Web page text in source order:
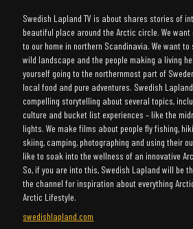
Swedish Lapland TV is about shares stories of
beautiful place around the Arctic circle. We
to our home in northern Scandinavia. We want
wild landscape and the people making a living
yourself going to the northernmost part of
local food and pure adventures. Swedish
compelling storytelling about several topics,
culture and bucket list experiences – like the
lights. We make films about people fly fishing,
skiing, camping, photographing and using their
like to soak into the wellness of an innovative
So, if you are into this, Swedish Lapland will be
the channel for inspiration about everything
Arctic Lifestyle.
swedishlapland.com